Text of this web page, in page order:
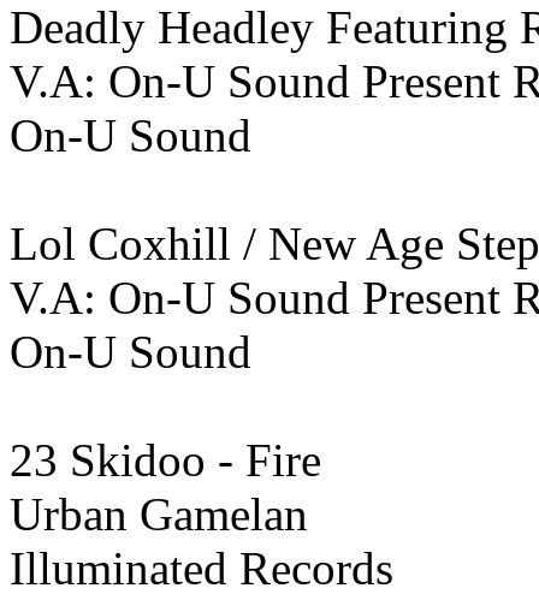
Deadly Headley Featuring
V.A: On-U Sound Present
On-U Sound
Lol Coxhill / New Age
V.A: On-U Sound Present
On-U Sound
23 Skidoo - Fire
Urban Gamelan
Illuminated Records